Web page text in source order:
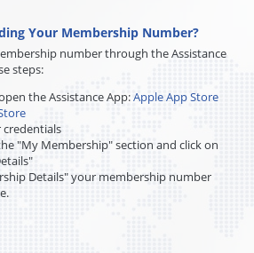
Your Membership Number?
number through the Assistance
steps:
the Assistance App:Apple App Store
"My Membership" section and click on
Details" your membership number